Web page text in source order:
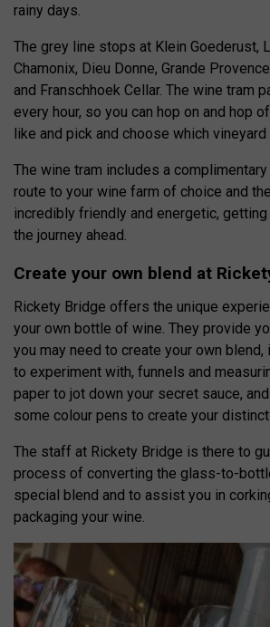
rainy days.
The grey line stops at Klein Goederust,
Chamonix, Dieu Donne, Grande
and Franschhoek Cellar. The wine tram
every hour, so you can hop on and hop
like and pick and choose which vineyard
The wine tram includes a
route to your wine farm of choice and
incredibly friendly and energetic,
the journey ahead.
Create your own blend at
Rickety Bridge offers the unique
your own bottle of wine. They provide
you may need to create your own blend,
to experiment with, funnels and
paper to jot down your secret sauce,
some colour pens to create your
The staff at Rickety Bridge is there to
process of converting the glass-to-
special blend and to assist you in
packaging your wine.